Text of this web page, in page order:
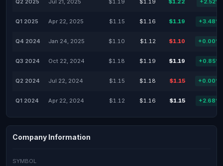
Q2 2025 Jul 21, 2025 $1.19 $1.19 $1.22 +2.52%
Q1 2025 Apr 22, 2025 $1.15 $1.16 $1.19 +3.48%
Q4 2024 Jan 24, 2025 $1.10 $1.12 $1.10 +0.00%
Q3 2024 Oct 22, 2024 $1.18 $1.19 $1.19 +0.85%
Q2 2024 Jul 22, 2024 $1.15 $1.18 $1.15 +0.00%
Q1 2024 Apr 22, 2024 $1.12 $1.16 $1.15 +2.68%
Company Information
SYMBOL